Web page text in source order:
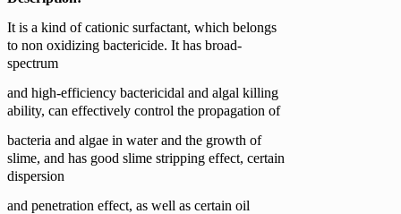
It is a kind of cationic surfactant, which belongs
to non oxidizing bactericide. It has broad-
spectrum
and high-efficiency bactericidal and algal killing
ability, can effectively control the propagation of
bacteria and algae in water and the growth of
slime, and has good slime stripping effect, certain
dispersion
and penetration effect, as well as certain oil